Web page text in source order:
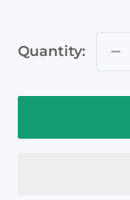
Quantity: